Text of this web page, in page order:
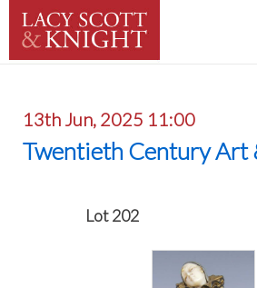
13th Jun, 2025 11:00
Twentieth Century Art
Lot 202